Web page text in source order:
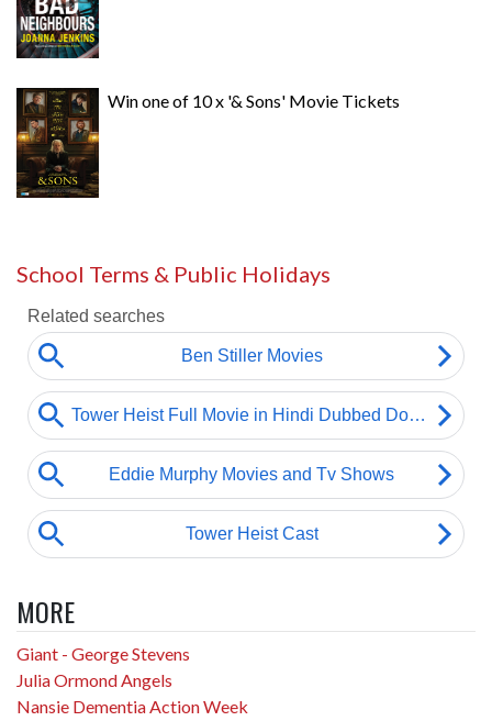
Win one of 10 x '& Sons' Movie Tickets
School Terms & Public Holidays
MORE
Giant - George Stevens
Julia Ormond Angels
Nansie Dementia Action Week